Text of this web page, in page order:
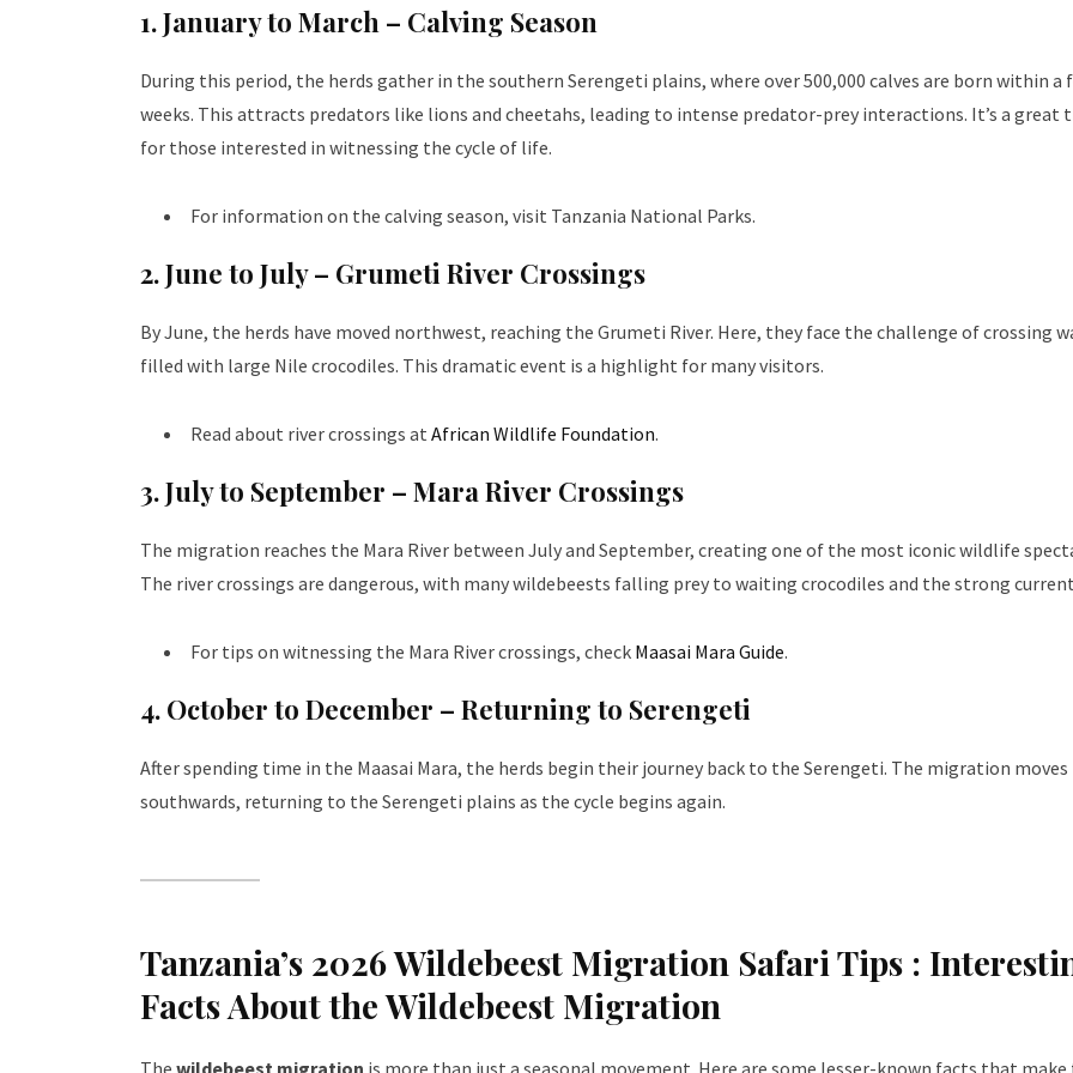
1. January to March – Calving Season
During this period, the herds gather in the southern Serengeti plains, where over 500,000 calves are born within a
weeks. This attracts predators like lions and cheetahs, leading to intense predator-prey interactions. It’s a great
for those interested in witnessing the cycle of life.
For information on the calving season, visit Tanzania National Parks.
2. June to July – Grumeti River Crossings
By June, the herds have moved northwest, reaching the Grumeti River. Here, they face the challenge of crossing
filled with large Nile crocodiles. This dramatic event is a highlight for many visitors.
Read about river crossings at African Wildlife Foundation.
3. July to September – Mara River Crossings
The migration reaches the Mara River between July and September, creating one of the most iconic wildlife
The river crossings are dangerous, with many wildebeests falling prey to waiting crocodiles and the strong
For tips on witnessing the Mara River crossings, check Maasai Mara Guide.
4. October to December – Returning to Serengeti
After spending time in the Maasai Mara, the herds begin their journey back to the Serengeti. The migration moves
southwards, returning to the Serengeti plains as the cycle begins again.
Tanzania’s 2026 Wildebeest Migration Safari Tips :
Facts About the Wildebeest Migration
The wildebeest migration is more than just a seasonal movement. Here are some lesser-known facts that make